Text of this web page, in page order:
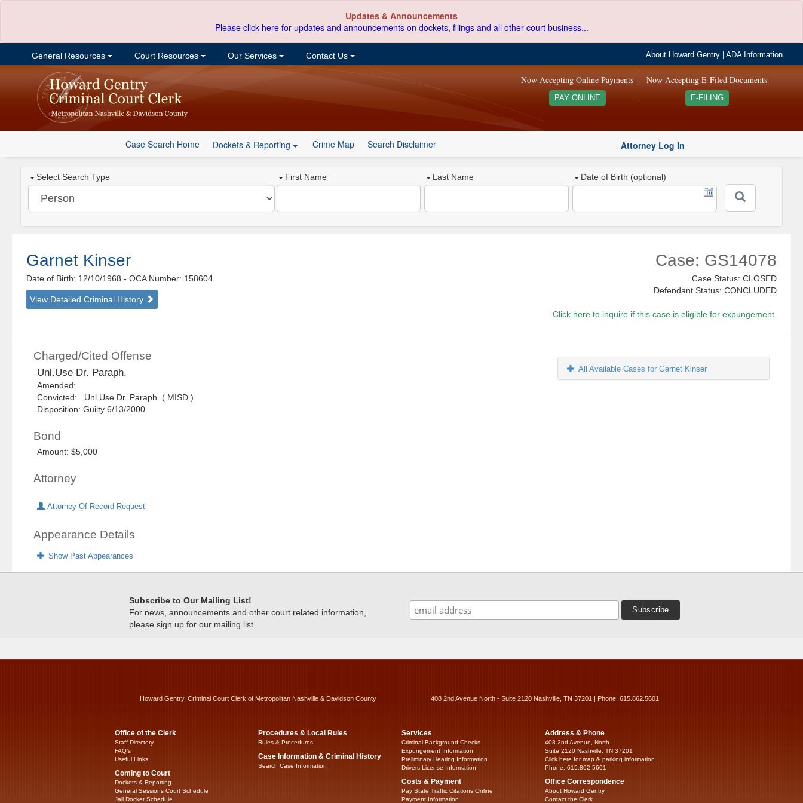
Updates & Announcements
Please click here for updates and announcements on dockets, filings and all other court business...
General Resources Court Resources Our Services Contact Us About Howard Gentry |ADA Information
Now Accepting E-Filed Documents
E-FILING
Now Accepting Online Payments
PAY ONLINE
Case Search Home Dockets & Reporting Crime Map Search Disclaimer Attorney Log In
Select Search Type First Name Last Name Date of Birth (optional)
Garnet Kinser
Date of Birth: 12/10/1968- OCA Number: 158604
View Detailed Criminal History
Case: GS14078
Case Status: CLOSED
Defendant Status: CONCLUDED
Click here to inquire if this case is eligible for expungement.
Charged/Cited Offense
Unl.Use Dr. Paraph.
Amended:
Convicted: Unl.Use Dr. Paraph. ( MISD )
Disposition: Guilty 6/13/2000
Bond
Amount: $5,000
Attorney
Attorney Of Record Request
Appearance Details
Show Past Appearances
All Available Cases for Garnet Kinser
Subscribe to Our Mailing List!
For news, announcements and other court related information,
please sign up for our mailing list.
Howard Gentry, Criminal Court Clerk of Metropolitan Nashville & Davidson County 408 2nd Avenue North - Suite 2120 Nashville, TN 37201 | Phone: 615.862.5601
Office of the Clerk
Staff Directory
FAQ’s
Useful Links
Coming to Court
Dockets & Reporting
General Sessions Court Schedule
Jail Docket Schedule
Procedures & Local Rules
Rules & Procedures
Case Information & Criminal History
Search Case Information
Services
Criminal Background Checks
Expungement Information
Preliminary Hearing Information
Drivers License Information
Costs & Payment
Pay State Traffic Citations Online
Payment Information
Address & Phone
408 2nd Avenue, North
Suite 2120 Nashville, TN 37201
Click here for map & parking information...
Phone: 615.862.5601
Office Correspondence
About Howard Gentry
Contact the Clerk